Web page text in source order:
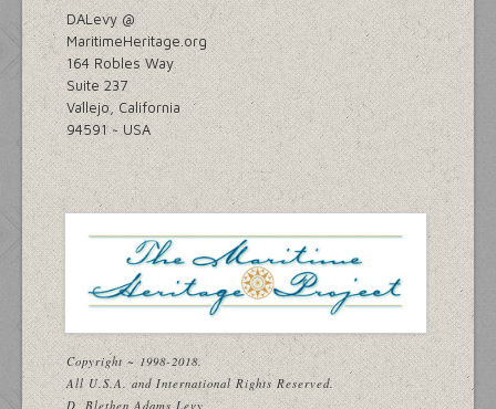
DALevy @
MaritimeHeritage.org
164 Robles Way
Suite 237
Vallejo, California
94591 ~ USA
Copyright ~ 1998-2018.
All U.S.A. and International Rights Reserved.
D. Blethen Adams Levy